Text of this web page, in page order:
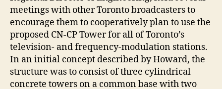
meetings with other Toronto broadcasters to
encourage them to cooperatively plan to use the
proposed CN-CP Tower for all of Toronto’s
television- and frequency-modulation stations.
In an initial concept described by Howard, the
structure was to consist of three cylindrical
concrete towers on a common base with two